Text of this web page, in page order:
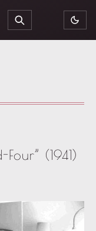
SEARCH
(1941)